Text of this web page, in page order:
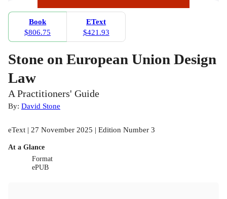
Book
$806.75
EText
$421.93
Stone on European Union Design
Law
A Practitioners' Guide
By: David Stone
eText | 27 November 2025 | Edition Number 3
At a Glance
Format
ePUB